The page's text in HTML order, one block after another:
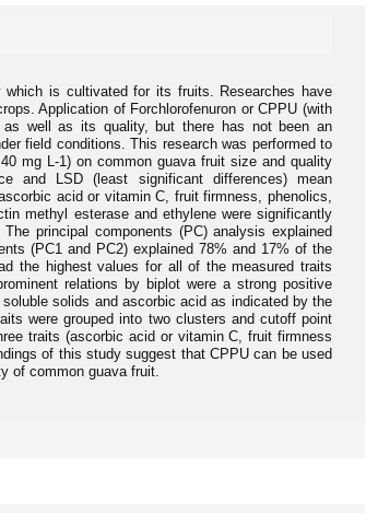
is cultivated for its fruits. Researches have
Application of Forchlorofenuron or CPPU (with
as well as its quality, but there has not been an
field conditions. This research was performed to
mg L-1) on common guava fruit size and quality
and LSD (least significant differences) mean
acid or vitamin C, fruit firmness, phenolics,
methyl esterase and ethylene were significantly
principal components (PC) analysis explained
(PC1 and PC2) explained 78% and 17% of the
the highest values for all of the measured traits
relations by biplot were a strong positive
solids and ascorbic acid as indicated by the
were grouped into two clusters and cutoff point
traits (ascorbic acid or vitamin C, fruit firmness
of this study suggest that CPPU can be used
of common guava fruit.